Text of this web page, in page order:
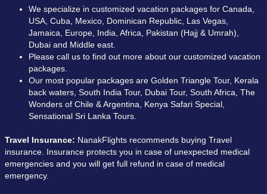
We specialize in customized vacation packages for Canada,
USA, Cuba, Mexico, Dominican Republic, Las Vegas,
Jamaica, Europe, India, Africa, Pakistan (Hajj & Umrah),
Dubai and Middle east.
Please call us to find out more about our customized vacation
packages.
Our most popular packages are Golden Triangle Tour, Kerala
back waters, South India Tour, Dubai Tour, South Africa, The
Wonders of Chile & Argentina, Kenya Safari Special,
Sensational Sri Lanka Tours.
Travel Insurance: NanakFlights recommends buying Travel
insurance. Insurance protects you in case of unexpected medical
emergencies and you will get full refund in case of medical
emergency.